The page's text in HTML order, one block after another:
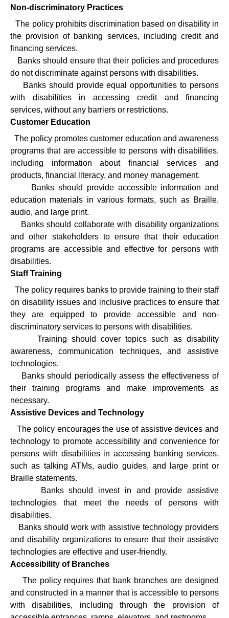
Non-discriminatory Practices
The policy prohibits discrimination based on disability in
the provision of banking services, including credit and
financing services.
Banks should ensure that their policies and procedures
do not discriminate against persons with disabilities.
Banks should provide equal opportunities to persons
with disabilities in accessing credit and financing
services, without any barriers or restrictions.
Customer Education
The policy promotes customer education and awareness
programs that are accessible to persons with disabilities,
including information about financial services and
products, financial literacy, and money management.
Banks should provide accessible information and
education materials in various formats, such as Braille,
audio, and large print.
Banks should collaborate with disability organizations
and other stakeholders to ensure that their education
programs are accessible and effective for persons with
disabilities.
Staff Training
The policy requires banks to provide training to their staff
on disability issues and inclusive practices to ensure that
they are equipped to provide accessible and non-
discriminatory services to persons with disabilities.
Training should cover topics such as disability
awareness, communication techniques, and assistive
technologies.
Banks should periodically assess the effectiveness of
their training programs and make improvements as
necessary.
Assistive Devices and Technology
The policy encourages the use of assistive devices and
technology to promote accessibility and convenience for
persons with disabilities in accessing banking services,
such as talking ATMs, audio guides, and large print or
Braille statements.
Banks should invest in and provide assistive
technologies that meet the needs of persons with
disabilities.
Banks should work with assistive technology providers
and disability organizations to ensure that their assistive
technologies are effective and user-friendly.
Accessibility of Branches
The policy requires that bank branches are designed
and constructed in a manner that is accessible to persons
with disabilities, including through the provision of